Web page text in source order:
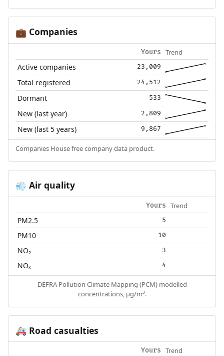
💼 Companies
Yours Trend
Active companies 23,009
Total registered 24,512
Dormant 533
New (last year) 2,809
New (last 5 years) 9,867
Companies House free company data product.
💨 Air quality
Yours Trend
PM2.5 5
PM10 10
NO₂ 3
NOₓ 4
DEFRA Pollution Climate Mapping (PCM) modelled
concentrations, µg/m³.
🚑 Road casualties
Yours Trend